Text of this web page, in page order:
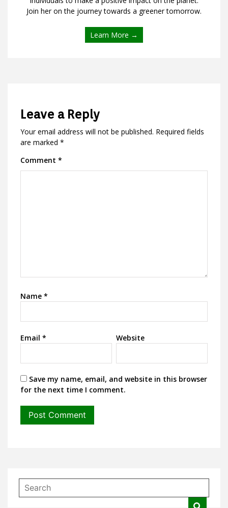
Join her on the journey towards a greener tomorrow.
Learn More →
Leave a Reply
Your email address will not be published. Required fields
are marked *
Comment *
Name *
Email * Website
Save my name, email, and website in this browser
for the next time I comment.